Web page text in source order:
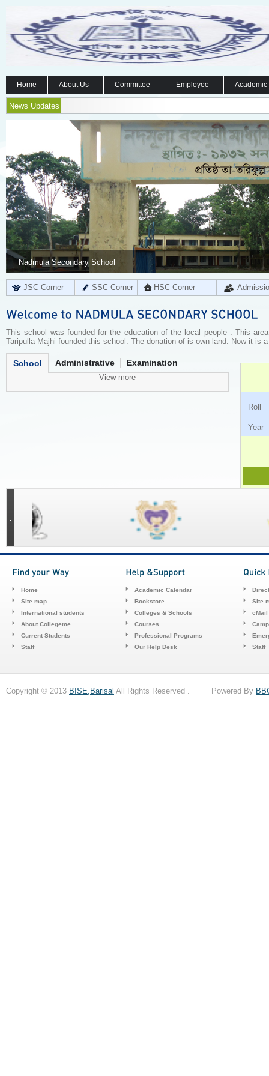
Home About Us Committee Employee
News Updates
Nadmula Secondary School
JSC Corner SSC Corner HSC Corner
This school was founded for the education of the local people . This
Taripulla Majhi founded this school. The donation of is own land. Now it is
School Administrative Examination
View more
Home
Site map
International students
About Collegeme
Current Students
Staff
Academic Calendar
Bookstore
Colleges & Schools
Courses
Professional Programs
Our Help Desk
Site
cMail
Staff
Copyright © 2013 BISE,Barisal All Rights Reserved . Powered By